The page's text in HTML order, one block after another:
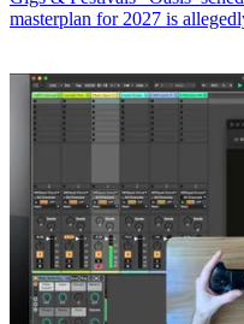
masterplan for 2027 is